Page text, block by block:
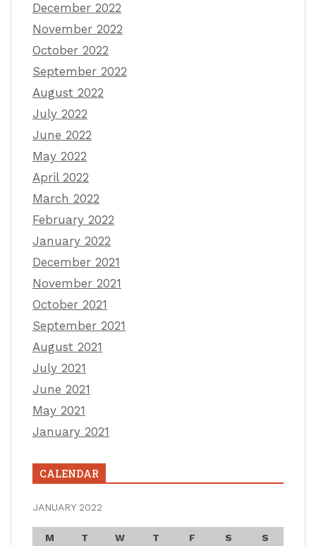
December 2022
November 2022
October 2022
September 2022
August 2022
July 2022
June 2022
May 2022
April 2022
March 2022
February 2022
January 2022
December 2021
November 2021
October 2021
September 2021
August 2021
July 2021
June 2021
May 2021
January 2021
CALENDAR
JANUARY 2022
M T W T F S S